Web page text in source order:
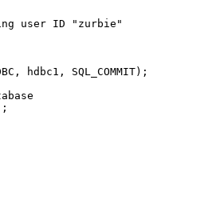
user ID "zurbie"
hdbc1, SQL_COMMIT);